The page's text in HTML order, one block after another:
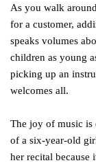
As you walk
for a customer,
speaks volumes
children as young
picking up an
welcomes all.
The joy of music is
of a six-year-old
her recital because